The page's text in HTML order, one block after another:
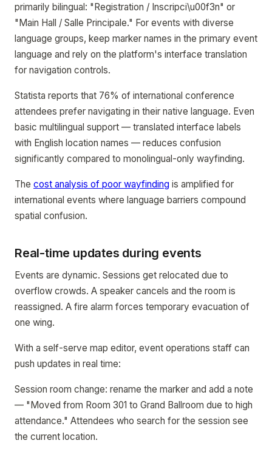
primarily bilingual: "Registration / Inscripci\u00f3n" or
"Main Hall / Salle Principale." For events with diverse
language groups, keep marker names in the primary event
language and rely on the platform's interface translation
for navigation controls.
Statista reports that 76% of international conference
attendees prefer navigating in their native language. Even
basic multilingual support — translated interface labels
with English location names — reduces confusion
significantly compared to monolingual-only wayfinding.
The cost analysis of poor wayfinding is amplified for
international events where language barriers compound
spatial confusion.
Real-time updates during events
Events are dynamic. Sessions get relocated due to
overflow crowds. A speaker cancels and the room is
reassigned. A fire alarm forces temporary evacuation of
one wing.
With a self-serve map editor, event operations staff can
push updates in real time:
Session room change: rename the marker and add a note
— "Moved from Room 301 to Grand Ballroom due to high
attendance." Attendees who search for the session see
the current location.